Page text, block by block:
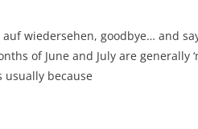
wiedersehen, goodbye… and
of June and July are generally
usually because